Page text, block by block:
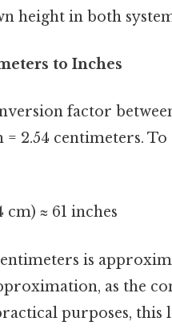
height in both
to Inches
factor
2.54 centimeters.
cm) ≈ 61 inches
is
as the
purposes, this